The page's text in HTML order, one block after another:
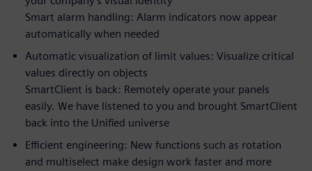
Smart alarm handling: Alarm indicators now appear
automatically when needed
Automatic visualization of limit values: Visualize critical
values ​​directly on objects
SmartClient is back: Remotely operate your panels
easily. We have listened to you and brought SmartClient
back into the Unified universe
Efficient engineering: New functions such as rotation
and multiselect make design work faster and more